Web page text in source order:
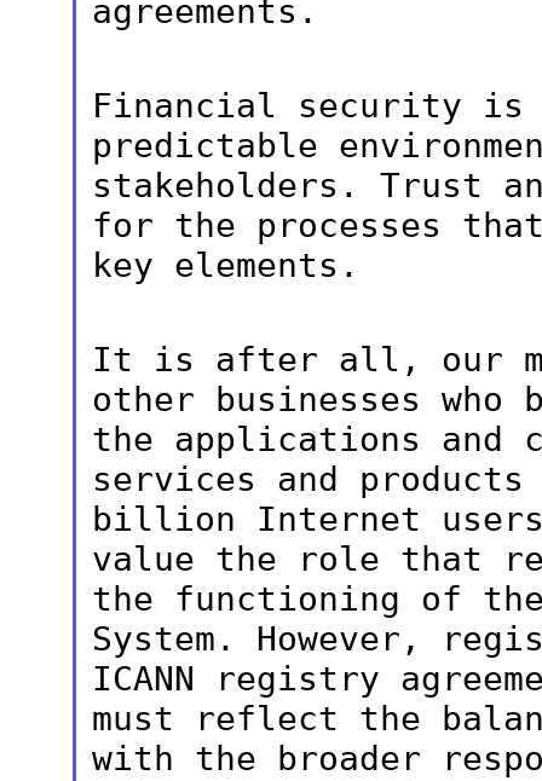
agreements.
Financial security is
predictable
stakeholders. Trust
for the processes
key elements.
It is after all, our
other businesseswho
the applications and
services and
billion Internet
value the role that
the functioning of the
System. However,
ICANN registry
must reflect the
with the broader